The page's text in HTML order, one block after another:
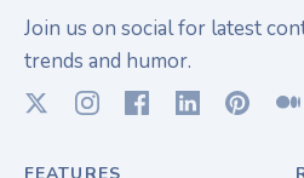
Join us on social for latest
trends and humor.